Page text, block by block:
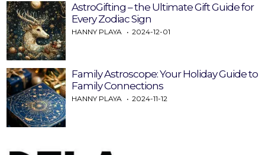
AstroGifting – the Ultimate Gift Guide for
Every Zodiac Sign
HANNY PLAYA 2024-12-01
Family Astroscope: Your Holiday Guide to
Family Connections
HANNY PLAYA 2024-11-12